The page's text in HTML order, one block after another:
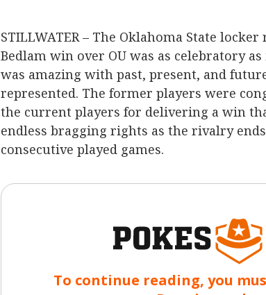
STILLWATER – The Oklahoma State
Bedlam win over OU was as celebratory
was amazing with past, present, and
represented. The former players were
the current players for delivering a win
endless bragging rights as the rivalry
consecutive played games.
To continue reading, you